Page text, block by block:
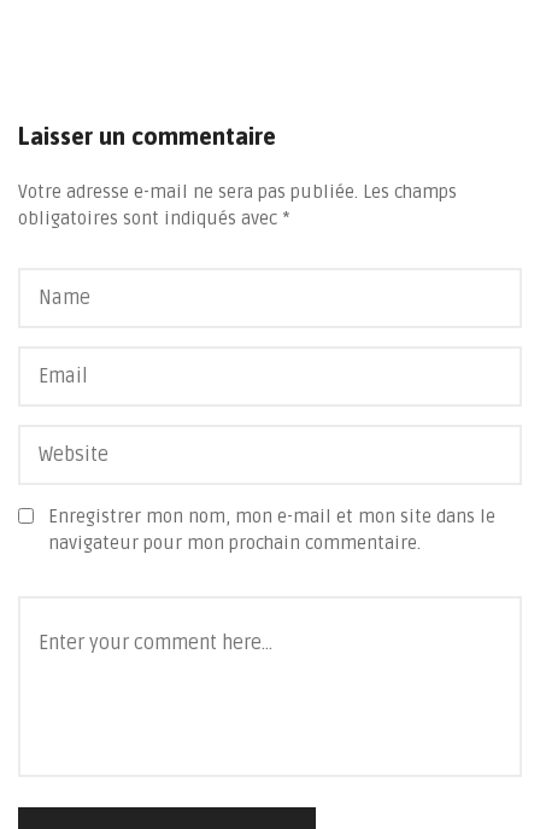
Laisser un commentaire
Votre adresse e-mail ne sera pas publiée. Les champs
obligatoires sont indiqués avec *
Enregistrer mon nom, mon e-mail et mon site dans le
navigateur pour mon prochain commentaire.